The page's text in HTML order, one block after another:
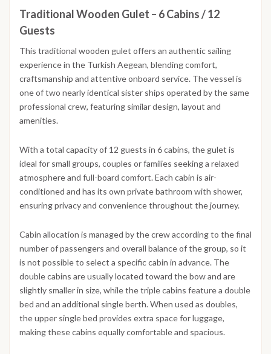
Traditional Wooden Gulet – 6 Cabins / 12
Guests
This traditional wooden gulet offers an authentic sailing
experience in the Turkish Aegean, blending comfort,
craftsmanship and attentive onboard service. The vessel is
one of two nearly identical sister ships operated by the same
professional crew, featuring similar design, layout and
amenities.
With a total capacity of 12 guests in 6 cabins, the gulet is
ideal for small groups, couples or families seeking a relaxed
atmosphere and full-board comfort. Each cabin is air-
conditioned and has its own private bathroom with shower,
ensuring privacy and convenience throughout the journey.
Cabin allocation is managed by the crew according to the final
number of passengers and overall balance of the group, so it
is not possible to select a specific cabin in advance. The
double cabins are usually located toward the bow and are
slightly smaller in size, while the triple cabins feature a double
bed and an additional single berth. When used as doubles,
the upper single bed provides extra space for luggage,
making these cabins equally comfortable and spacious.